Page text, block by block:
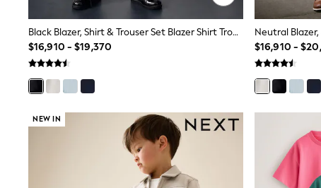
Rash Vests
Sun Safe Swimwear
Sun Hats & Caps
Shop All Footwear
Sliders
First Walkers
School Shoes
Half Sizes
Black Blazer, Shirt & Trouser Set Blazer Shirt Trousers And Bow Tie Set (3mths-12yrs)
$16,910 - $19,370
$16,910 -
NEW IN